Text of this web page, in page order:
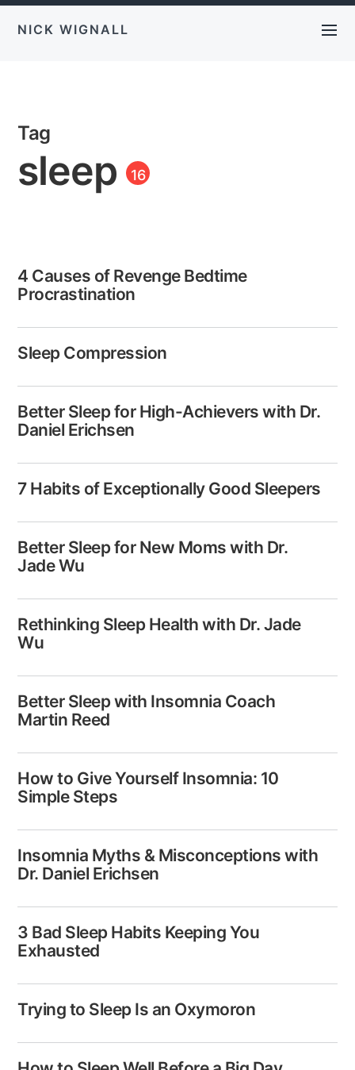
NICK WIGNALL
Tag
sleep 16
4 Causes of Revenge Bedtime
Procrastination
Sleep Compression
Better Sleep for High-Achievers with Dr.
Daniel Erichsen
7 Habits of Exceptionally Good Sleepers
Better Sleep for New Moms with Dr.
Jade Wu
Rethinking Sleep Health with Dr. Jade
Wu
Better Sleep with Insomnia Coach
Martin Reed
How to Give Yourself Insomnia: 10
Simple Steps
Insomnia Myths & Misconceptions with
Dr. Daniel Erichsen
3 Bad Sleep Habits Keeping You
Exhausted​
Trying to Sleep Is an Oxymoron